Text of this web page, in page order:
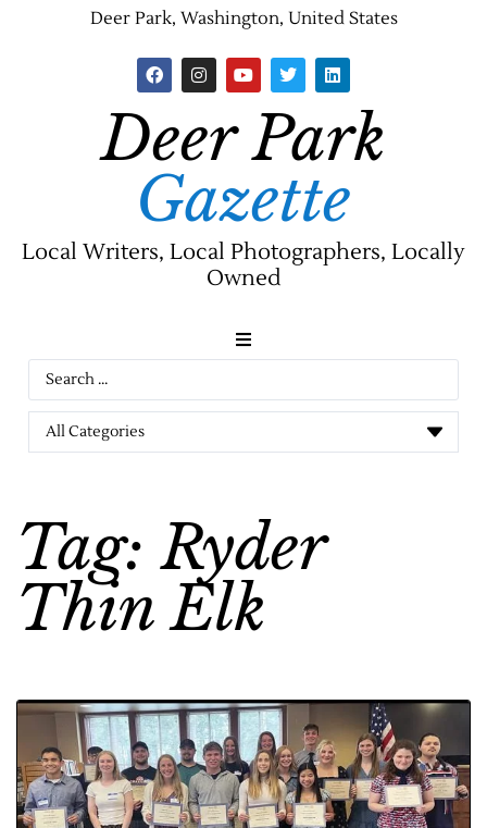
Deer Park, Washington, United States
Deer Park
Gazette
Local Writers, Local Photographers, Locally
Owned
News
Tag: Ryder
Thin Elk